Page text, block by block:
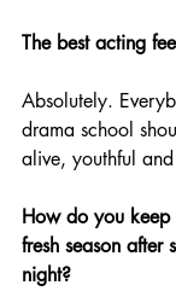
The best acting
Absolutely.
drama school
alive, youthful
How do you
fresh season after
night?